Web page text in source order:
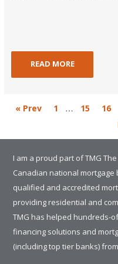
READ MORE
« Prev 1 … 15 16
I am a proud part of TMG
Canadian national mortgage
qualified and accredited
providing residential and
TMG has helped hundreds-
financing solutions and
(including top tier banks)